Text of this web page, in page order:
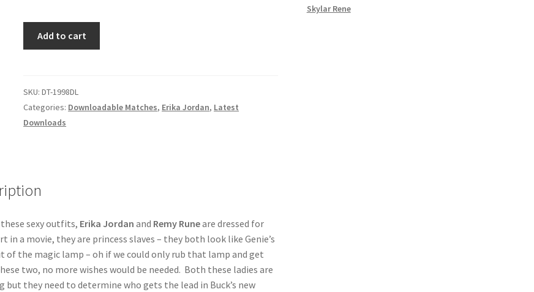
Add to cart
SKU:DT-1998DL
Categories: Downloadable Matches, Erika Jordan, Latest
Downloads
sexy outfits, Erika Jordan and Remy Runeare dressed for
in a movie, they are princess slaves – they both look like Genie’s
of the magic lamp – oh if we could only rub that lamp and get
two, no more wishes would be needed. Both these ladies are
but they need to determine who gets the lead in Buck’s new
Skylar Rene